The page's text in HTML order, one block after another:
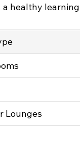
a healthy
Lounges